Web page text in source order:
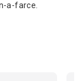
a-farce.